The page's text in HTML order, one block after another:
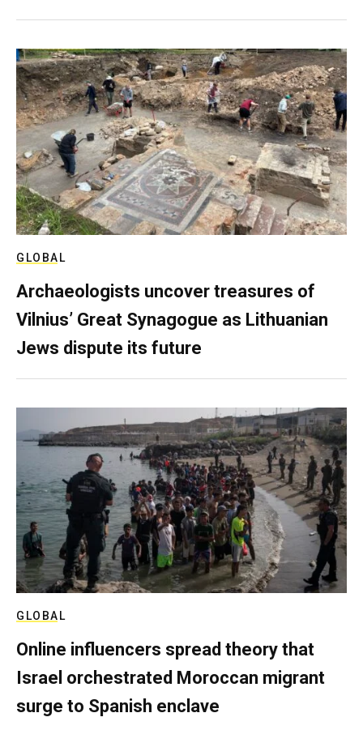
GLOBAL
Archaeologists uncover treasures of
Vilnius’ Great Synagogue as Lithuanian
Jews dispute its future
GLOBAL
Online influencers spread theory that
Israel orchestrated Moroccan migrant
surge to Spanish enclave